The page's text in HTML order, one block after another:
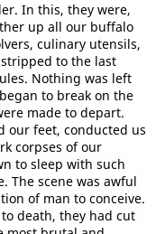
In this, they were,
up all our buffalo
culinary utensils,
to the last
Nothing was left
to break on the
made to depart.
our feet, conducted us
corpses of our
to sleep with such
The scene was awful
of man to conceive.
death, they had cut